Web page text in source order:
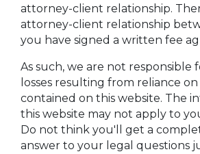
attorney-client relationship.
attorney-client relationship
you have signed a written fee
As such, we are not responsible
losses resulting from reliance
contained on this website. The
this website may not apply to
Do not think you'll get a
answer to your legal questions